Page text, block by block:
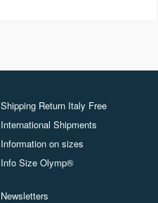
Shipping Return Italy Free
International Shipments
Information on sizes
Info Size Olymp®
Newsletters